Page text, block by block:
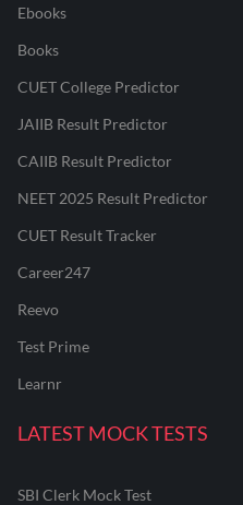
Ebooks
Books
CUET College Predictor
JAIIB Result Predictor
CAIIB Result Predictor
NEET 2025 Result Predictor
CUET Result Tracker
Career247
Reevo
Test Prime
Learnr
LATEST MOCK TESTS
SBI Clerk Mock Test